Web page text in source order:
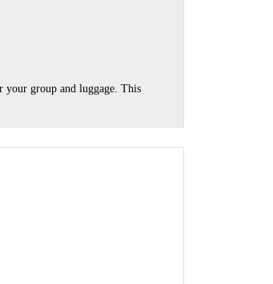
your group and luggage. This